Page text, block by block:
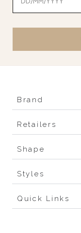
Brand
Retailers
Shape
Styles
Quick Links